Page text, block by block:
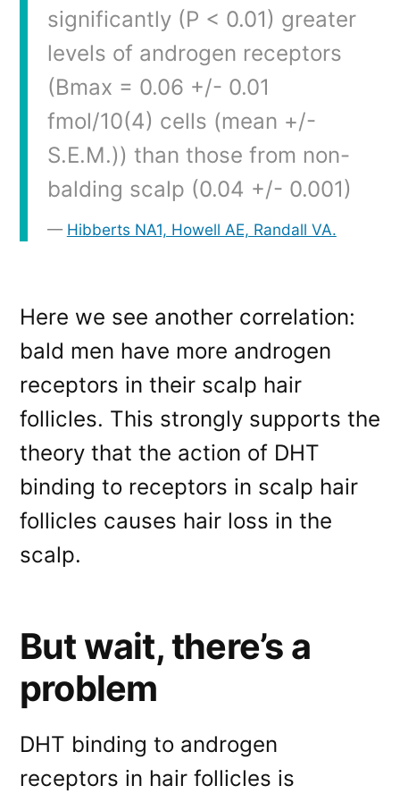
significantly (P < 0.01) greater
levels of androgen receptors
(Bmax = 0.06 +/- 0.01
fmol/10(4) cells (mean +/-
S.E.M.)) than those from non-
balding scalp (0.04 +/- 0.001)
Hibberts NA1, Howell AE, Randall VA.
Here we see another correlation:
bald men have more androgen
receptors in their scalp hair
follicles. This strongly supports the
theory that the action of DHT
binding to receptors in scalp hair
follicles causes hair loss in the
scalp.
But wait, there’s a
problem
DHT binding to androgen
receptors in hair follicles is